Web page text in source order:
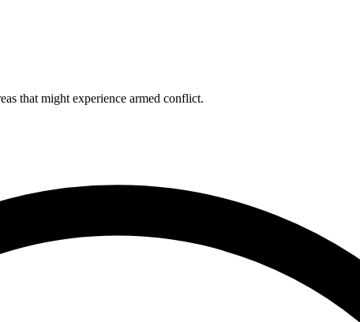
that might experience armed conflict.